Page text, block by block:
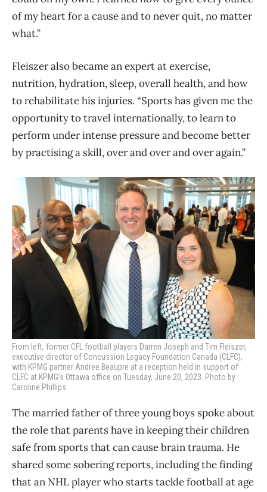
of my heart for a cause and to never quit, no matter
what.”
Fleiszer also became an expert at exercise,
nutrition, hydration, sleep, overall health, and how
to rehabilitate his injuries. “Sports has given me the
opportunity to travel internationally, to learn to
perform under intense pressure and become better
by practising a skill, over and over and over again.”
From left, former CFL football players Darren Joseph and Tim Fleiszer,
executive director of Concussion Legacy Foundation Canada (CLFC),
with KPMG partner Andree Beaupre at a reception held in support of
CLFC at KPMG’s Ottawa office on Tuesday, June 20, 2023. Photo by
Caroline Phillips
The married father of three young boys spoke about
the role that parents have in keeping their children
safe from sports that can cause brain trauma. He
shared some sobering reports, including the finding
that an NHL player who starts tackle football at age